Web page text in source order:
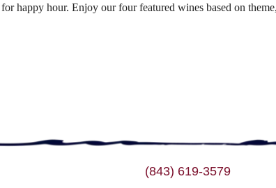
happy hour. Enjoy our four featured wines based on
(843) 619-3579